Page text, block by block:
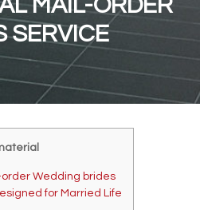
MAIL-ORDER
SERVICE
Wedding brides
for Married Life